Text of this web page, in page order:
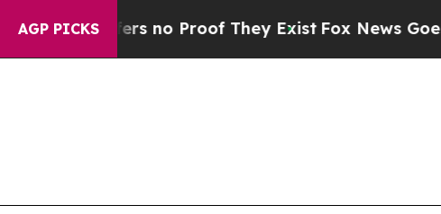
AGP PICKS
but Offers no Proof They Exist Fox News Goes